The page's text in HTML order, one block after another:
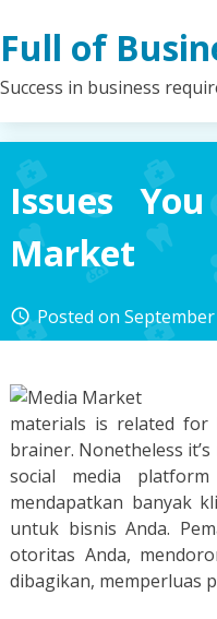
to
content
Full of
Success in business
Issues
Market
access_time Posted on
materials is related
brainer. Nonetheless
social media
mendapatkan banyak
untuk bisnis Anda.
otoritas Anda,
dibagikan, memperluas